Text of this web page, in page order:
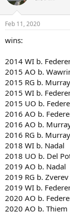
a
d
s
t
a
e
r
t
t
Feb 11, 2020
wins:
2014 WI b.
2015 AO b.
2015 RG b. Murray
2015 WI b.
2015 UO b.
2016 AO b.
2016 AO b.
2016 RG b. Murray
2018 WI b. Nadal
2018 UO b. Del
2019 AO b. Nadal
2019 RG b. Zverev
2019 WI b.
2020 AO b.
2020 AO b. Thiem